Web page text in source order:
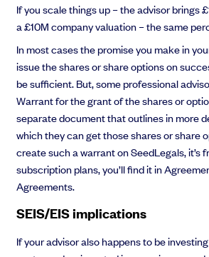
If you scale things up – the advisor brings
a £10M company valuation – the same
In most cases the promise you make in
issue the shares or share options on
be sufficient. But, some professional
Warrant for the grant of the shares or
separate document that outlines in more
which they can get those shares or share
create such a warrant on SeedLegals, it’s
subscription plans, you’ll find it in
Agreements.
SEIS/EIS implications
If your advisor also happens to be